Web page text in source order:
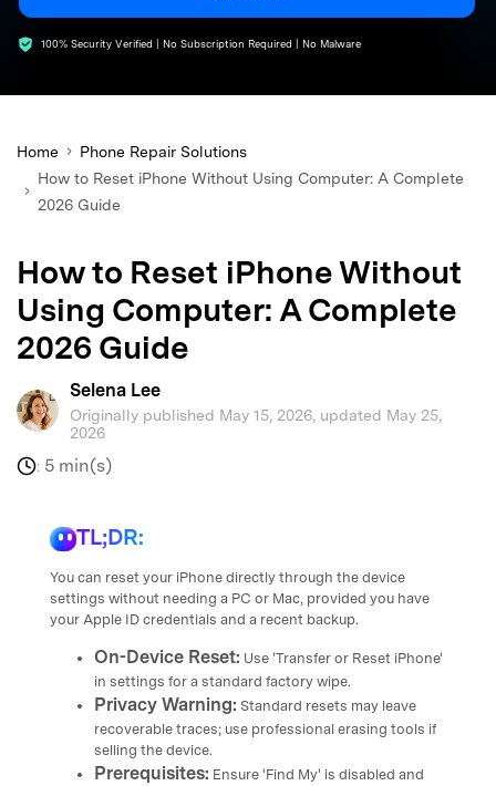
100% Security Verified | No Subscription Required | No Malware
Home
Phone Repair Solutions
How to Reset iPhone Without Using Computer: A Complete
2026 Guide
How to Reset iPhone Without
Using Computer: A Complete
2026 Guide
Selena Lee
Originally published May 15, 2026, updated May 25,
2026
: 5 min(s)
TL;DR:
You can reset your iPhone directly through the device
settings without needing a PC or Mac, provided you have
your Apple ID credentials and a recent backup.
On-Device Reset: Use 'Transfer or Reset iPhone'
in settings for a standard factory wipe.
Privacy Warning: Standard resets may leave
recoverable traces; use professional erasing tools if
selling the device.
Prerequisites: Ensure 'Find My' is disabled and